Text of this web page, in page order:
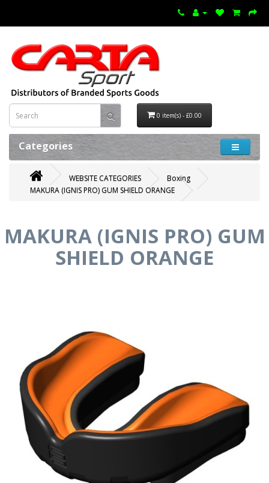
0 item(s) - £0.00
Categories
WEBSITE CATEGORIES
Boxing
MAKURA (IGNIS PRO) GUM SHIELD ORANGE
MAKURA (IGNIS PRO) GUM
SHIELD ORANGE